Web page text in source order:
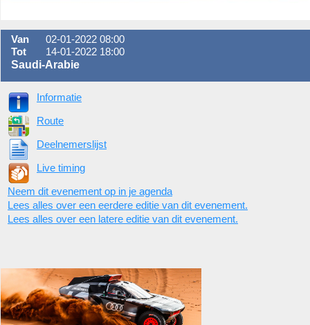
Van
02-01-2022 08:00
Tot
14-01-2022 18:00
Saudi-Arabie
Informatie
Route
Deelnemerslijst
Live timing
Neem dit evenement op in je agenda
Lees alles over een eerdere editie van dit evenement.
Lees alles over een latere editie van dit evenement.